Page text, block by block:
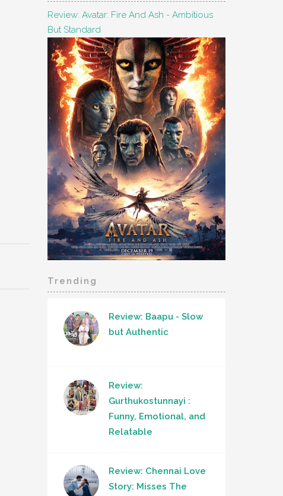
Review: Avatar: Fire And Ash - Ambitious
But Standard
Trending
Review: Baapu - Slow
but Authentic
Review:
Gurthukostunnayi :
Funny, Emotional, and
Relatable
Review: Chennai Love
Story: Misses The